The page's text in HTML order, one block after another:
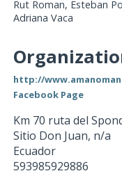
Rut Roman, Esteban
Adriana Vaca
http://
Facebook Page
Km 70 ruta del
Sitio Don Juan, n/a
Ecuador
593985929886